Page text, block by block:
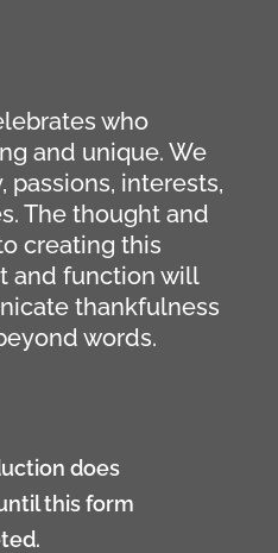
who
and unique. We
passions, interests,
The thought and
creating this
and function will
thankfulness
words.
does
this form